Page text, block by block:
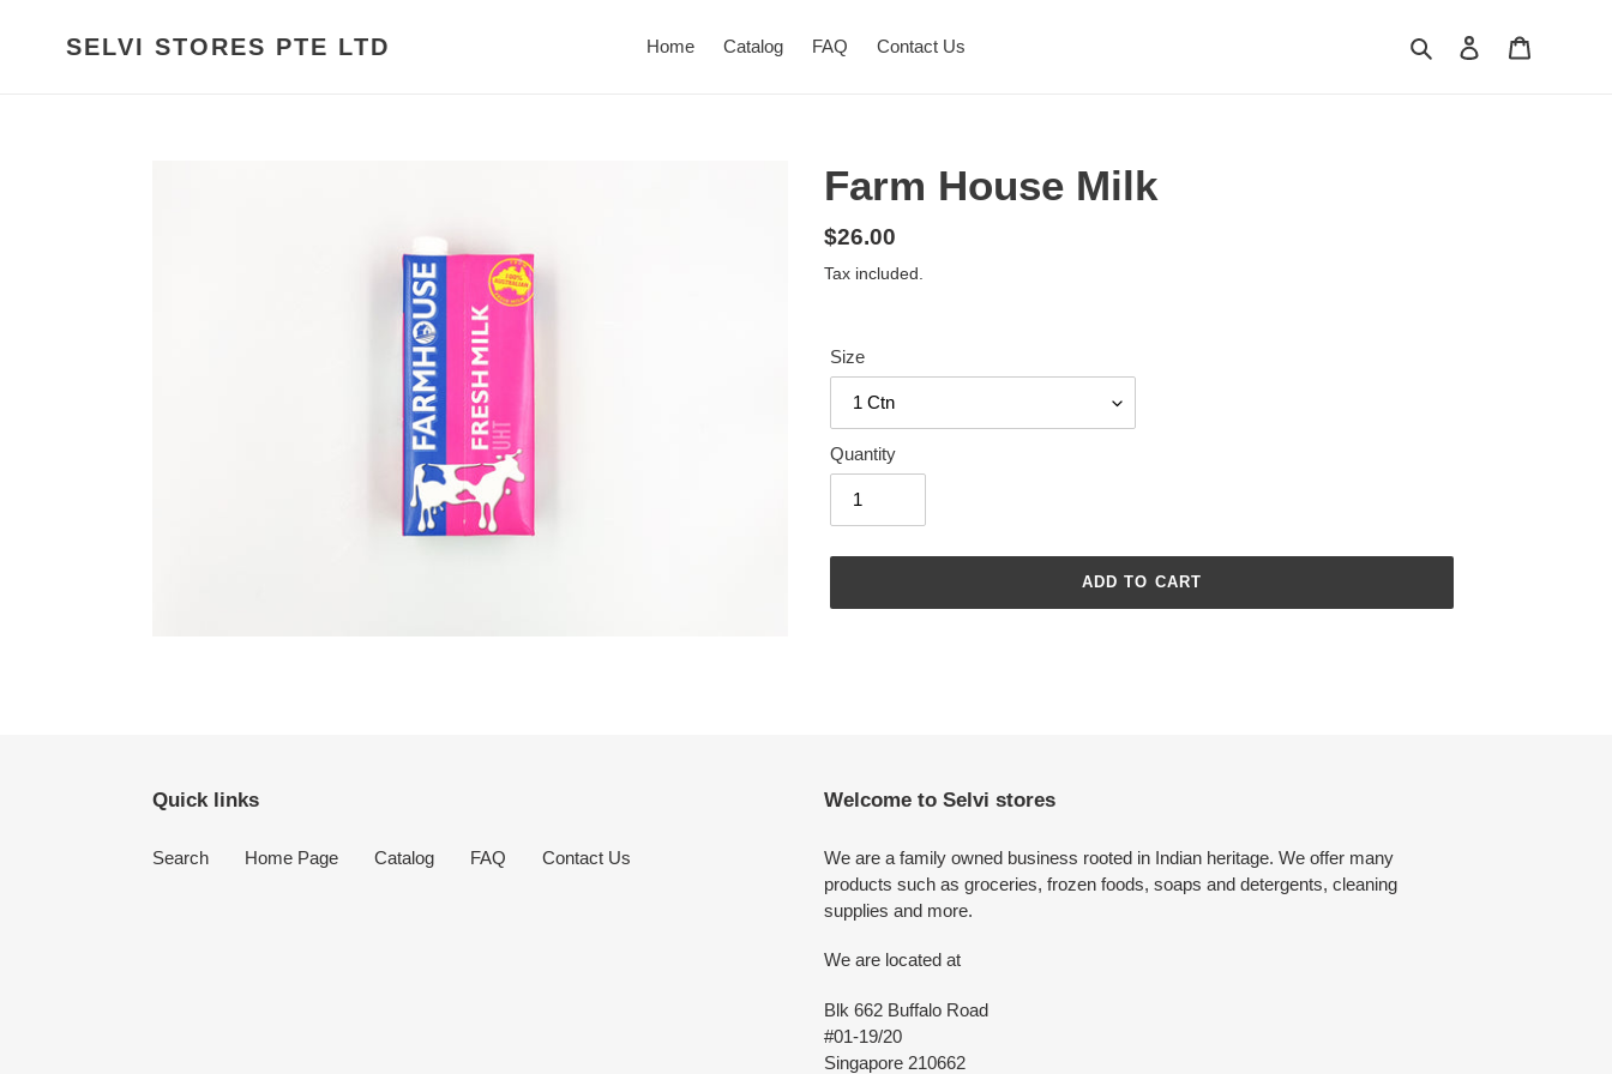
SELVI STORES PTE LTD Home Catalog FAQ Contact Us Search Log in
Farm House Milk
Regular
price
$26.00
Tax included.
Size
Quantity
ADD TO CART
Quick links
Search Home Page Catalog FAQ Contact Us
Welcome to Selvi stores
We are a family owned business rooted in Indian heritage. We offer many
products such as groceries, frozen foods, soaps and detergents, cleaning
supplies and more.
We are located at
Blk 662 Buffalo Road
#01-19/20
Singapore 210662